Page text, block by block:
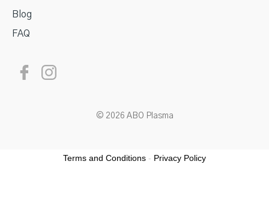
Blog
FAQ
© 2026 ABO Plasma
Terms and Conditions - Privacy Policy